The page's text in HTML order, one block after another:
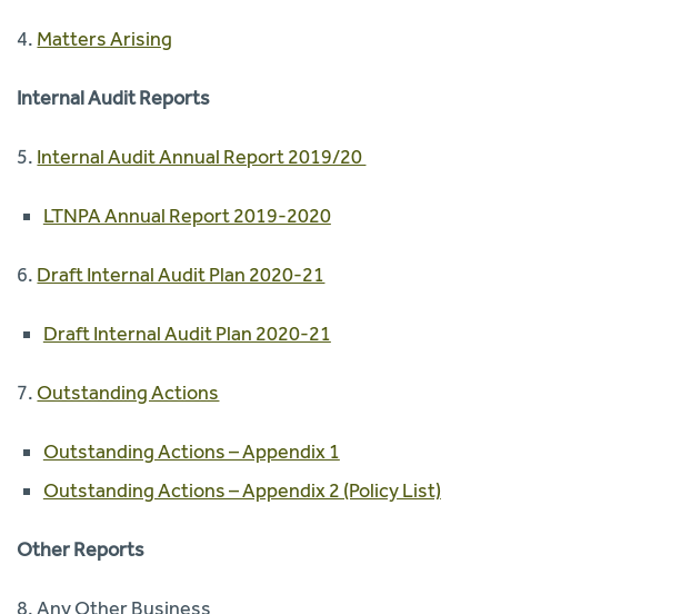
4. Matters Arising
Internal Audit Reports
5. Internal Audit Annual Report 2019/20
LTNPA Annual Report 2019-2020
6. Draft Internal Audit Plan 2020-21
Draft Internal Audit Plan 2020-21
7. Outstanding Actions
Outstanding Actions – Appendix 1
Outstanding Actions – Appendix 2 (Policy List)
Other Reports
8. Any Other Business